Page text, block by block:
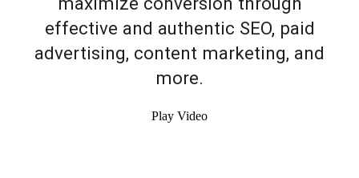
effective and authentic SEO, paid
advertising, content marketing, and
more.
Play Video